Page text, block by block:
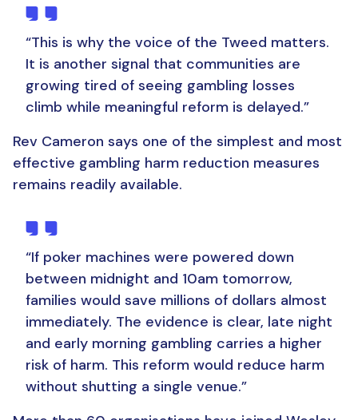
“This is why the voice of the Tweed matters.
It is another signal that communities are
growing tired of seeing gambling losses
climb while meaningful reform is delayed.”
Rev Cameron says one of the simplest and most
effective gambling harm reduction measures
remains readily available.
“If poker machines were powered down
between midnight and 10am tomorrow,
families would save millions of dollars almost
immediately. The evidence is clear, late night
and early morning gambling carries a higher
risk of harm. This reform would reduce harm
without shutting a single venue.”